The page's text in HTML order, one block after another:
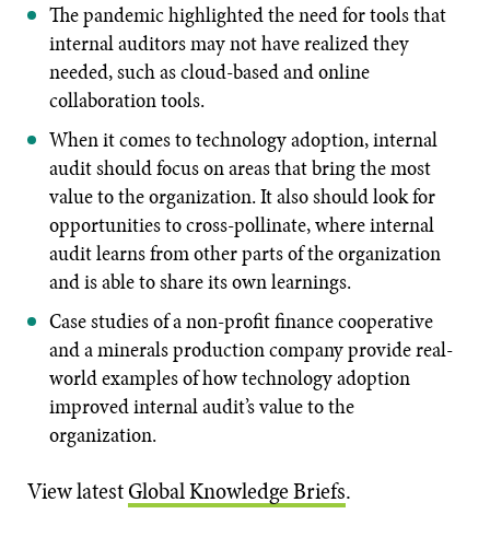
The pandemic highlighted the need for tools that
internal auditors may not have realized they
needed, such as cloud-based and online
collaboration tools.
When it comes to technology adoption, internal
audit should focus on areas that bring the most
value to the organization. It also should look for
opportunities to cross-pollinate, where internal
audit learns from other parts of the organization
and is able to share its own learnings.
Case studies of a non-profit finance cooperative
and a minerals production company provide real-
world examples of how technology adoption
improved internal audit’s value to the
organization.
View latestGlobal Knowledge Briefs.